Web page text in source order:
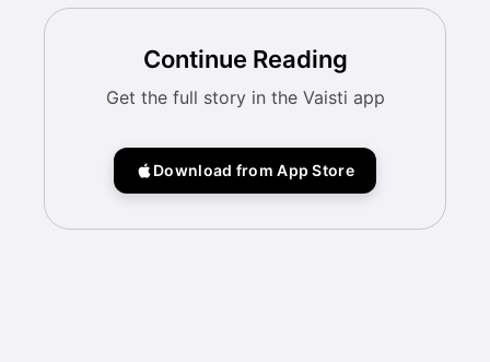
Continue Reading
Get the full story in the Vaisti app
Download from App Store